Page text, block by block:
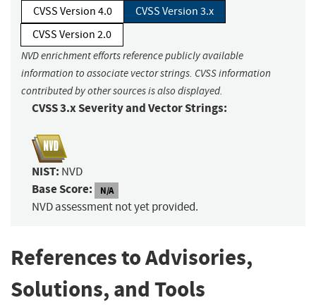
CVSS Version 4.0
CVSS Version 3.x
CVSS Version 2.0
NVD enrichment efforts reference publicly available
information to associate vector strings. CVSS information
contributed by other sources is also displayed.
CVSS 3.x Severity and Vector Strings:
NIST: NVD
Base Score: N/A
NVD assessment not yet provided.
References to Advisories,
Solutions, and Tools